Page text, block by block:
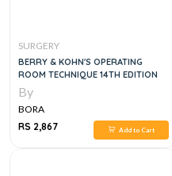
SURGERY
BERRY & KOHN'S OPERATING
ROOM TECHNIQUE 14TH EDITION
By
BORA
RS 2,867
Add to Cart